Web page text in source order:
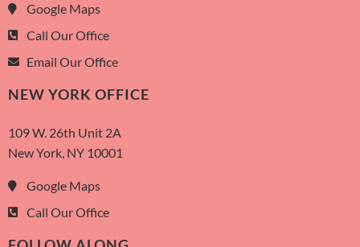
Google Maps
Call Our Office
Email Our Office
NEW YORK OFFICE
109 W. 26th Unit 2A
New York, NY 10001
Google Maps
Call Our Office